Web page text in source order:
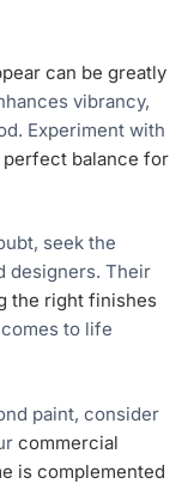
can be greatly
vibrancy,
Experiment with
perfect balance for
seek the
designers. Their
the right finishes
to life
paint, consider
commercial
is complemented